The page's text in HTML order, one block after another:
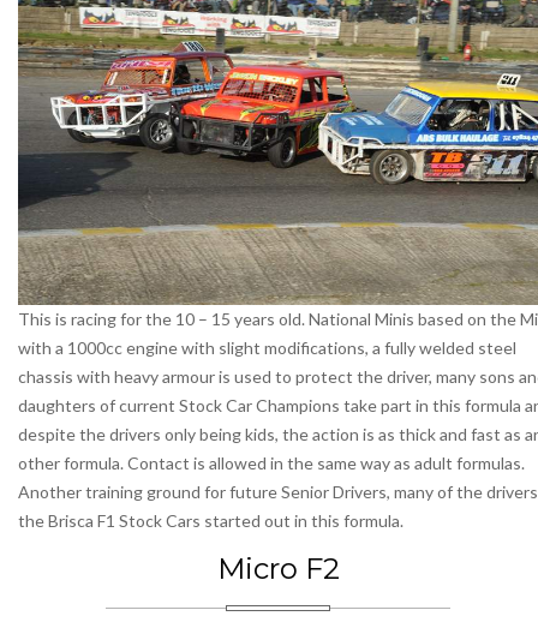
This is racing for the 10 – 15 years old. National Minis based on the
with a 1000cc engine with slight modifications, a fully welded steel
chassis with heavy armour is used to protect the driver, many sons
daughters of current Stock Car Champions take part in this formula
despite the drivers only being kids, the action is as thick and fast as
other formula. Contact is allowed in the same way as adult formulas.
Another training ground for future Senior Drivers, many of the
the Brisca F1 Stock Cars started out in this formula.
Micro F2